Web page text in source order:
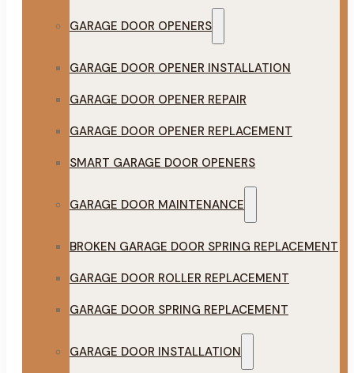
GARAGE DOOR OPENERS
GARAGE DOOR OPENER INSTALLATION
GARAGE DOOR OPENER REPAIR
GARAGE DOOR OPENER REPLACEMENT
SMART GARAGE DOOR OPENERS
GARAGE DOOR MAINTENANCE
BROKEN GARAGE DOOR SPRING REPLACEMENT
GARAGE DOOR ROLLER REPLACEMENT
GARAGE DOOR SPRING REPLACEMENT
GARAGE DOOR INSTALLATION